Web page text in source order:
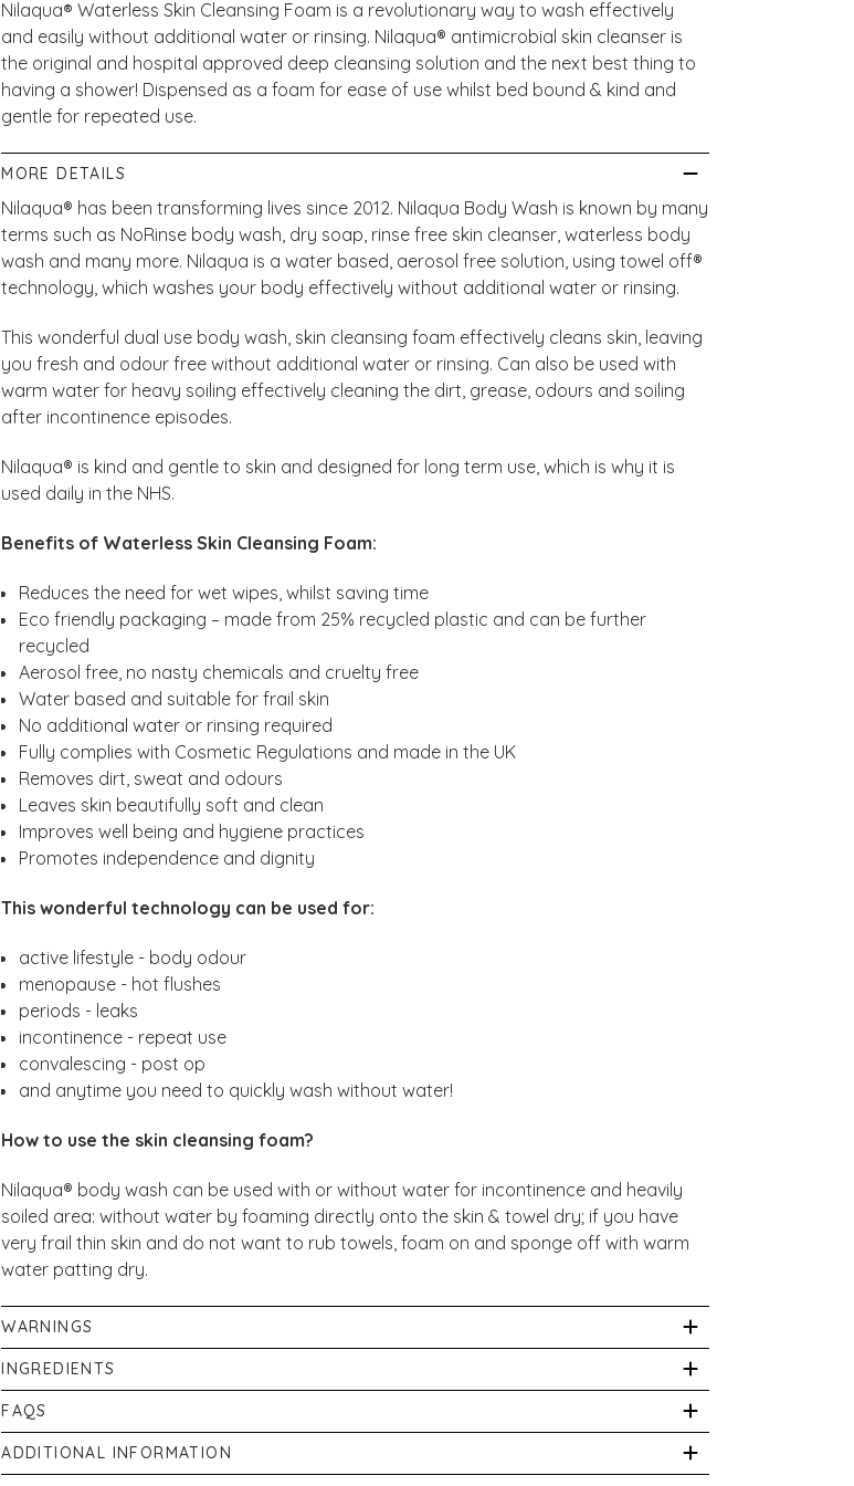
Nilaqua® Waterless Skin Cleansing Foam is a revolutionary way to wash effectively
and easily without additional water or rinsing. Nilaqua® antimicrobial skin cleanser is
the original and hospital approved deep cleansing solution and the next best thing to
having a shower! Dispensed as a foam for ease of use whilst bed bound & kind and
gentle for repeated use.
MORE DETAILS
Nilaqua® has been transforming lives since 2012. Nilaqua Body Wash is known by many
terms such as NoRinse body wash, dry soap, rinse free skin cleanser, waterless body
wash and many more. Nilaqua is a water based, aerosol free solution, using towel off®
technology, which washes your body effectively without additional water or rinsing.
This wonderful dual use body wash, skin cleansing foam effectively cleans skin, leaving
you fresh and odour free without additional water or rinsing. Can also be used with
warm water for heavy soiling effectively cleaning the dirt, grease, odours and soiling
after incontinence episodes.
Nilaqua® is kind and gentle to skin and designed for long term use, which is why it is
used daily in the NHS.
Benefits of Waterless Skin Cleansing Foam:
Reduces the need for wet wipes, whilst saving time
Eco friendly packaging – made from 25% recycled plastic and can be further
recycled
Aerosol free, no nasty chemicals and cruelty free
Water based and suitable for frail skin
No additional water or rinsing required
Fully complies with Cosmetic Regulations and made in the UK
Removes dirt, sweat and odours
Leaves skin beautifully soft and clean
Improves well being and hygiene practices
Promotes independence and dignity
This wonderful technology can be used for:
active lifestyle - body odour
menopause - hot flushes
periods - leaks
incontinence - repeat use
convalescing - post op
and anytime you need to quickly wash without water!
How to use the skin cleansing foam?
Nilaqua® body wash can be used with or without water for incontinence and heavily
soiled area: without water by foaming directly onto the skin & towel dry; if you have
very frail thin skin and do not want to rub towels, foam on and sponge off with warm
water patting dry.
WARNINGS
For external use only. Avoid eye contact. Rinse with water if contact occurs. For
children & sensitive skin areas, test before use & discontinue if irritation occurs.
Children should be supervised.
INGREDIENTS
Propylene, Glycol, Caprylyl/CaprylGlucoside, Cocamidopropyl Betaine,
Parfum, Phenoxyethanol, Sodium Benzoate, Citric Acid, Disodium EDTA,
Limonene, Linalool, Citronellol.
FAQS
What is Nilaqua?
A unique water based range of liquids & foams that allow you wash effectively without
ADDITIONAL INFORMATION